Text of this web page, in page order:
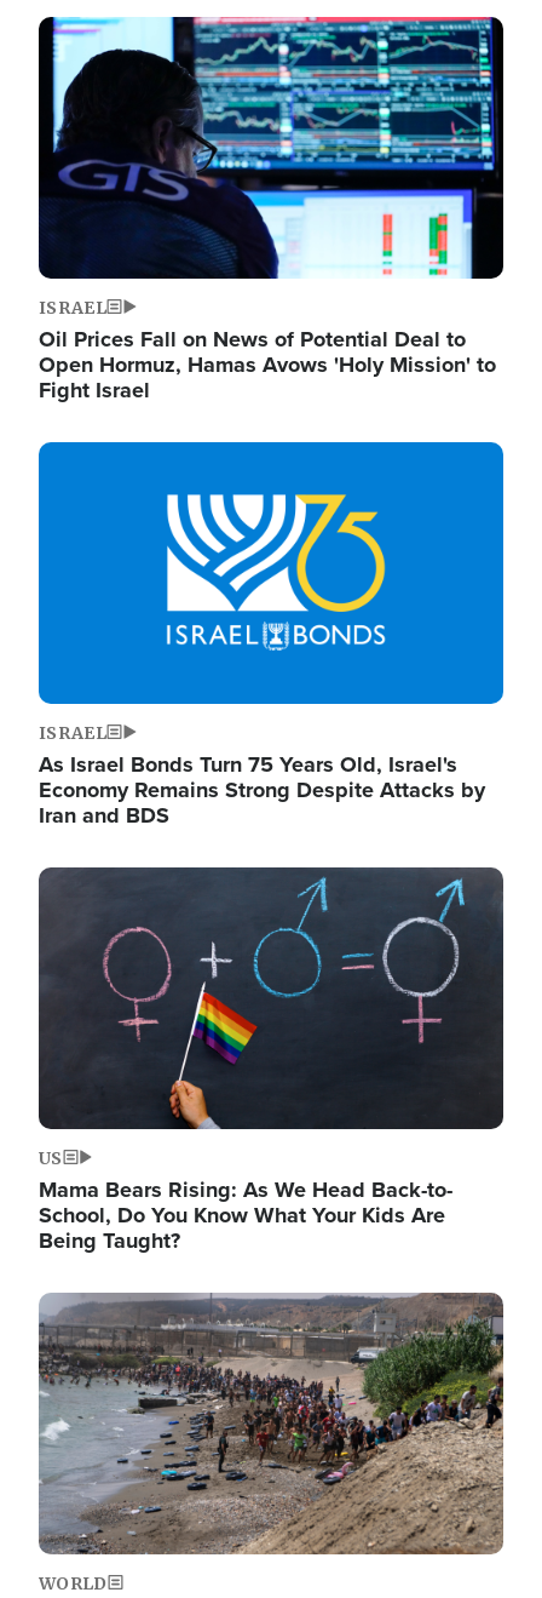
Image
ISRAEL
Oil Prices Fall on News of Potential Deal to
Open Hormuz, Hamas Avows 'Holy Mission' to
Fight Israel
Image
ISRAEL
As Israel Bonds Turn 75 Years Old, Israel's
Economy Remains Strong Despite Attacks by
Iran and BDS
Image
US
Mama Bears Rising: As We Head Back-to-
School, Do You Know What Your Kids Are
Being Taught?
Image
WORLD